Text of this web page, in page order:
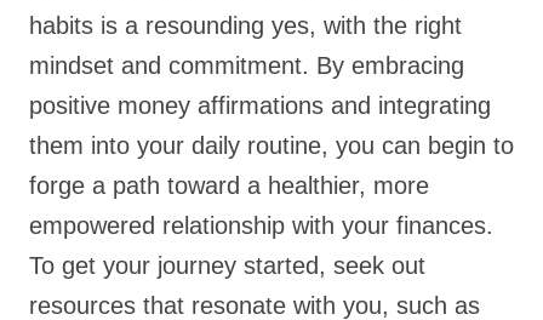
habits is a resounding yes, with the right
mindset and commitment. By embracing
positive money affirmations and integrating
them into your daily routine, you can begin to
forge a path toward a healthier, more
empowered relationship with your finances.
To get your journey started, seek out
resources that resonate with you, such as